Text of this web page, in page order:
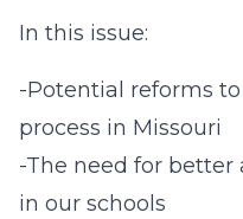
In this issue:
-Potential reforms
process in Missouri
-The need for
in our schools